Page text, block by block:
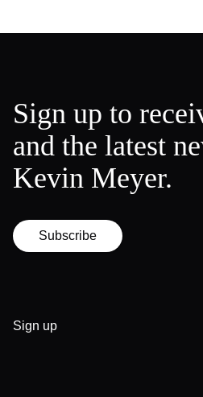
Sign up to
and the latest
Kevin Meyer.
Subscribe
Sign up